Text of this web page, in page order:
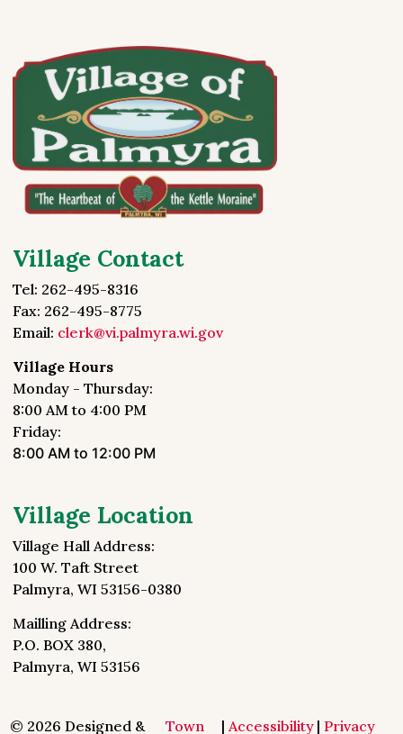
Village Contact
Tel: 262-495-8316
Fax: 262-495-8775
Email: clerk@vi.palmyra.wi.gov
Village Hours
Monday - Thursday:
8:00 AM to 4:00 PM
Friday:
8:00 AM to 12:00 PM
Village Location
Village Hall Address:
100 W. Taft Street
Palmyra, WI 53156-0380
Mailling Address:
P.O. BOX 380,
Palmyra, WI 53156
© 2026 Designed & Town | Accessibility | Privacy